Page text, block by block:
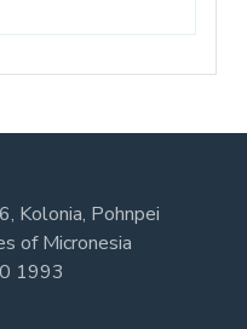
Kolonia, Pohnpei
of Micronesia
1993